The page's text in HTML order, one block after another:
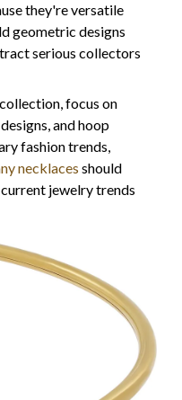
they're versatile
geometric designs
serious collectors
focus on
and hoop
fashion trends,
necklaces should
jewelry trends